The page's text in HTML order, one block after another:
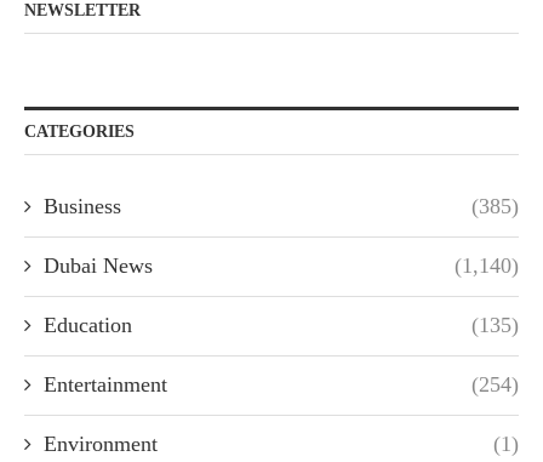
NEWSLETTER
CATEGORIES
Business (385)
Dubai News (1,140)
Education (135)
Entertainment (254)
Environment (1)